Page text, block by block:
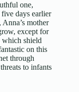
one,
days earlier
mother
except for
which shield
on this
through
to infants